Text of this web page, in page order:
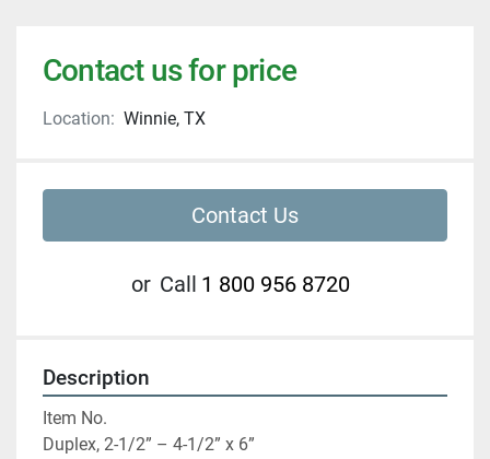
Contact us for price
Location: Winnie, TX
Contact Us
or Call 1 800 956 8720
Description
Item No.
Duplex, 2-1/2” – 4-1/2” x 6”